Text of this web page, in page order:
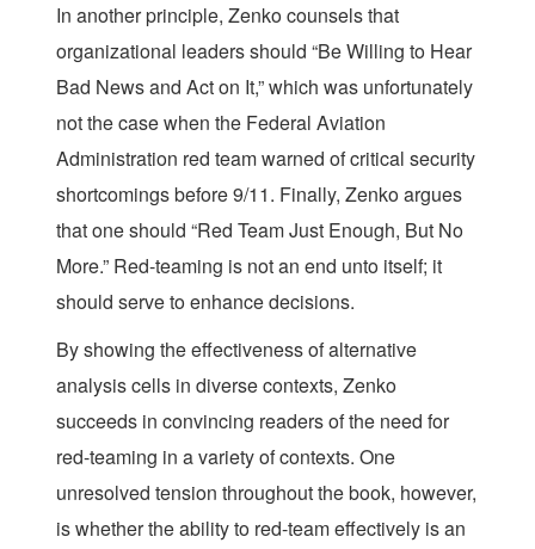
In another principle, Zenko counsels that
organizational leaders should “Be Willing to Hear
Bad News and Act on It,” which was unfortunately
not the case when the Federal Aviation
Administration red team warned of critical security
shortcomings before 9/11. Finally, Zenko argues
that one should “Red Team Just Enough, But No
More.” Red-teaming is not an end unto itself; it
should serve to enhance decisions.
By showing the effectiveness of alternative
analysis cells in diverse contexts, Zenko
succeeds in convincing readers of the need for
red-teaming in a variety of contexts. One
unresolved tension throughout the book, however,
is whether the ability to red-team effectively is an